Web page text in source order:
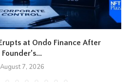
at Ondo Finance After
Founder’s...
August 7, 2026